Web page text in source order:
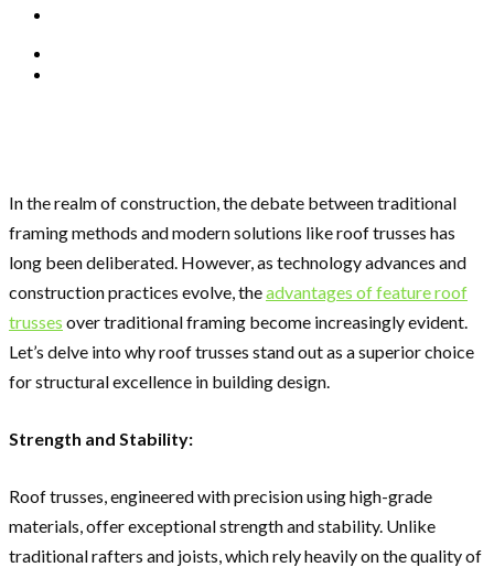
In the realm of construction, the debate between traditional
framing methods and modern solutions like roof trusses has
long been deliberated. However, as technology advances and
construction practices evolve, theadvantages of feature roof
trusses over traditional framing become increasingly evident.
Let’s delve into why roof trusses stand out as a superior choice
for structural excellence in building design.
Strength and Stability:
Roof trusses, engineered with precision using high-grade
materials, offer exceptional strength and stability. Unlike
traditional rafters and joists, which rely heavily on the quality of